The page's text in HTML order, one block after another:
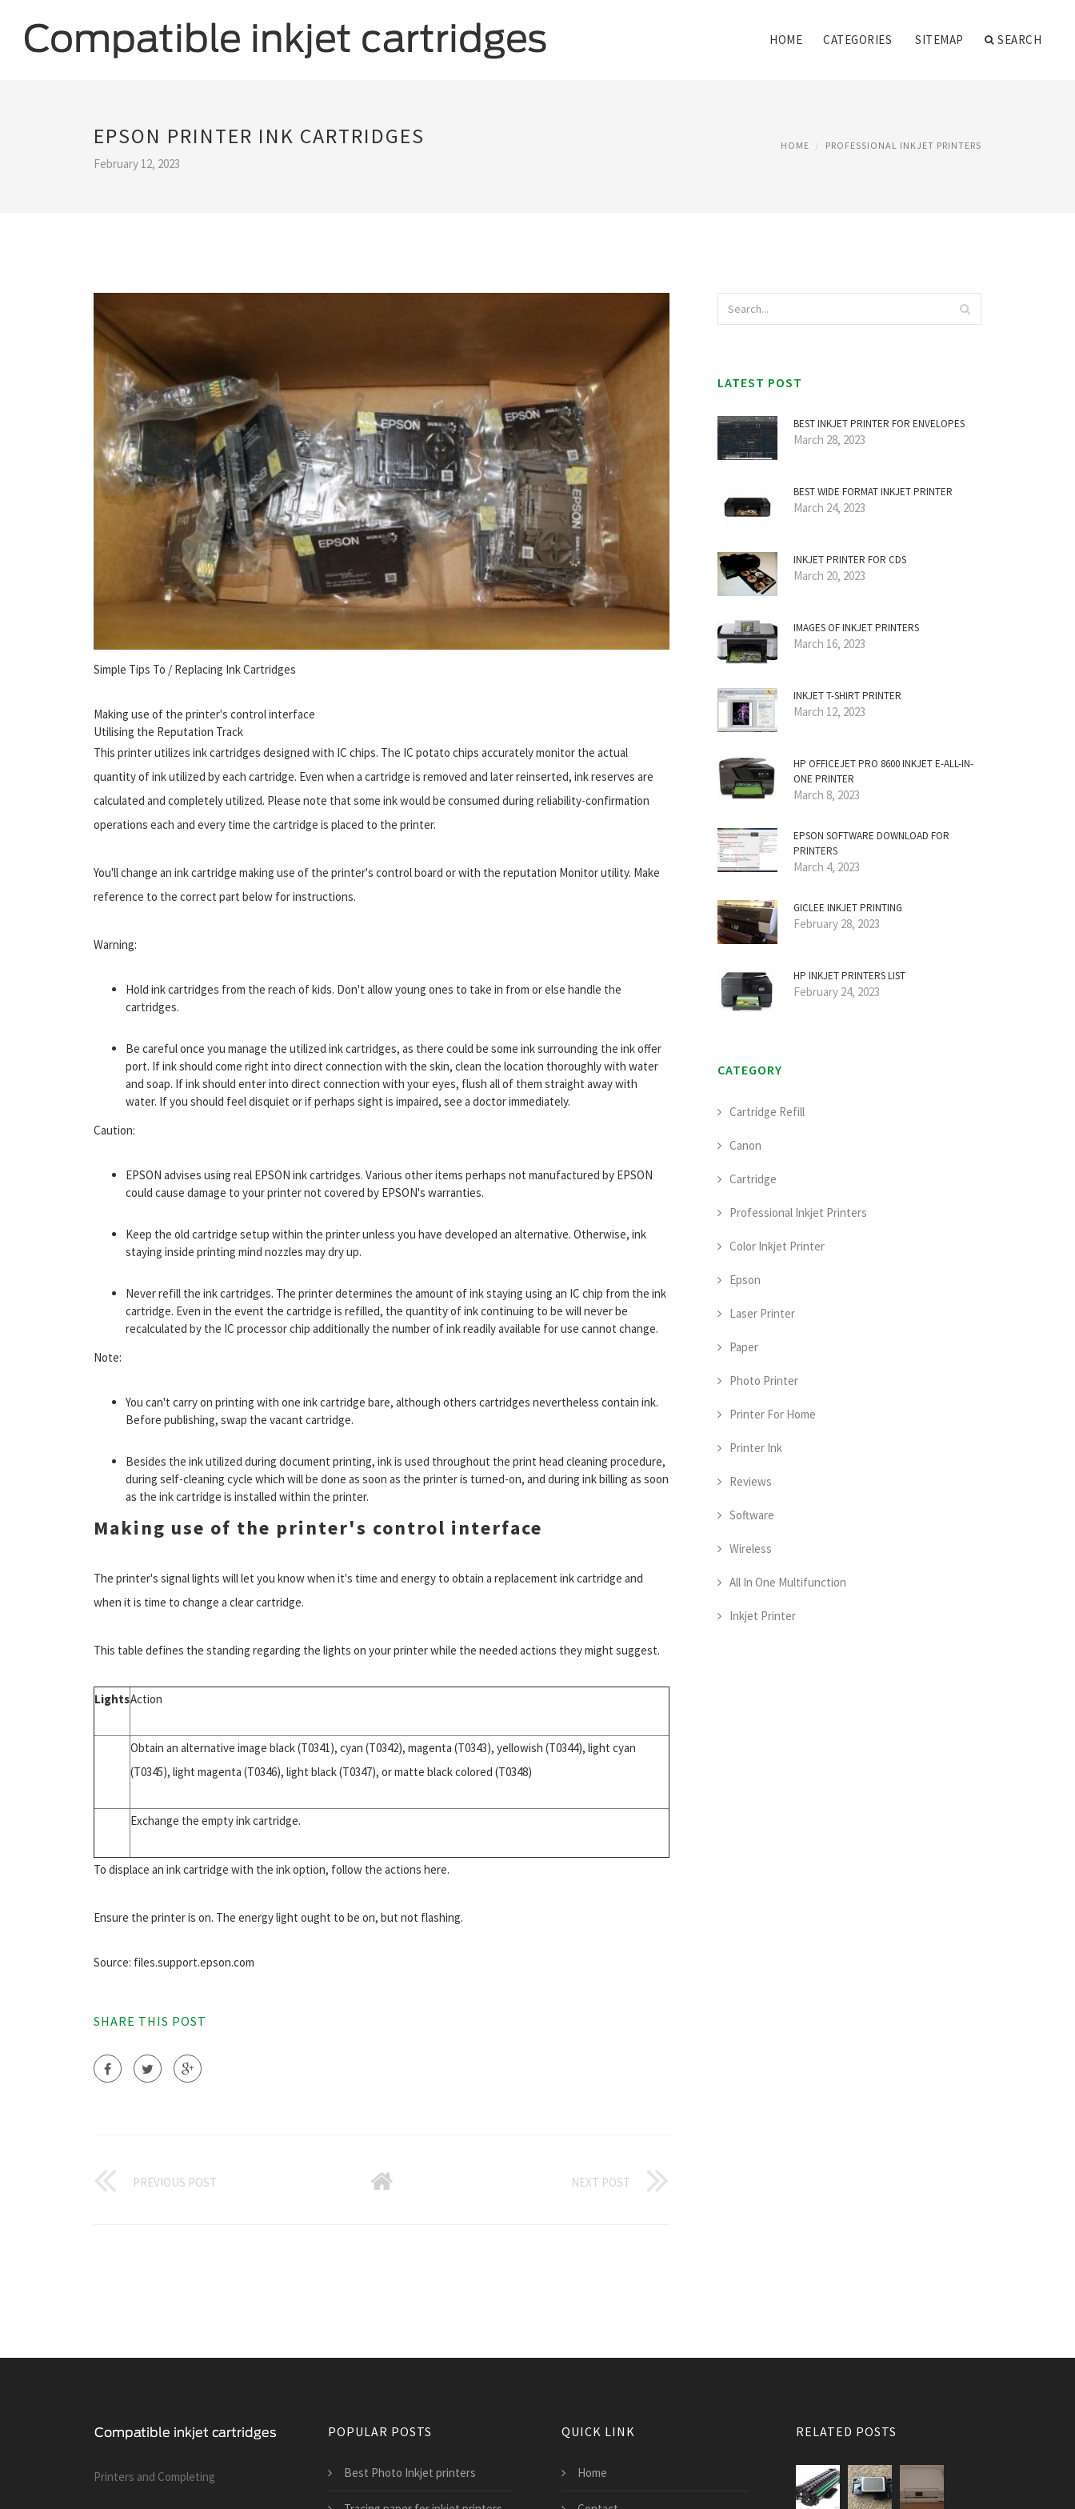
HOME CATEGORIES SITEMAP SEARCH
EPSON PRINTER INK CARTRIDGES
February 12, 2023
HOME PROFESSIONAL INKJET PRINTERS
Simple Tips To / Replacing Ink Cartridges
Making use of the printer's control interface
Utilising the Reputation Track
This printer utilizes ink cartridges designed with IC chips. The IC potato chips accurately monitor the actual
quantity of ink utilized by each cartridge. Even when a cartridge is removed and later reinserted, ink reserves are
calculated and completely utilized. Please note that some ink would be consumed during reliability-confirmation
operations each and every time the cartridge is placed to the printer.
You'll change an ink cartridge making use of the printer's control board or with the reputation Monitor utility. Make
reference to the correct part below for instructions.
Warning:
Hold ink cartridges from the reach of kids. Don't allow young ones to take in from or else handle the
cartridges.
Be careful once you manage the utilized ink cartridges, as there could be some ink surrounding the ink offer
port. If ink should come right into direct connection with the skin, clean the location thoroughly with water
and soap. If ink should enter into direct connection with your eyes, flush all of them straight away with
water. If you should feel disquiet or if perhaps sight is impaired, see a doctor immediately.
Caution:
EPSON advises using real EPSON ink cartridges. Various other items perhaps not manufactured by EPSON
could cause damage to your printer not covered by EPSON's warranties.
Keep the old cartridge setup within the printer unless you have developed an alternative. Otherwise, ink
staying inside printing mind nozzles may dry up.
Never refill the ink cartridges. The printer determines the amount of ink staying using an IC chip from the ink
cartridge. Even in the event the cartridge is refilled, the quantity of ink continuing to be will never be
recalculated by the IC processor chip additionally the number of ink readily available for use cannot change.
Note:
You can't carry on printing with one ink cartridge bare, although others cartridges nevertheless contain ink.
Before publishing, swap the vacant cartridge.
Besides the ink utilized during document printing, ink is used throughout the print head cleaning procedure,
during self-cleaning cycle which will be done as soon as the printer is turned-on, and during ink billing as soon
as the ink cartridge is installed within the printer.
Making use of the printer's control interface
The printer's signal lights will let you know when it's time and energy to obtain a replacement ink cartridge and
when it is time to change a clear cartridge.
This table defines the standing regarding the lights on your printer while the needed actions they might suggest.
LightsAction
Obtain an alternative image black (T0341), cyan (T0342), magenta (T0343), yellowish (T0344), light cyan
(T0345), light magenta (T0346), light black (T0347), or matte black colored (T0348)
Exchange the empty ink cartridge.
To displace an ink cartridge with the ink option, follow the actions here.
Ensure the printer is on. The energy light ought to be on, but not flashing.
Source: files.support.epson.com
SHARE THIS POST
PREVIOUS POST NEXT POST
LATEST POST
BEST INKJET PRINTER FOR ENVELOPES
March 28, 2023
BEST WIDE FORMAT INKJET PRINTER
March 24, 2023
INKJET PRINTER FOR CDS
March 20, 2023
IMAGES OF INKJET PRINTERS
March 16, 2023
INKJET T-SHIRT PRINTER
March 12, 2023
HP OFFICEJET PRO 8600 INKJET E-ALL-IN-
ONE PRINTER
March 8, 2023
EPSON SOFTWARE DOWNLOAD FOR
PRINTERS
March 4, 2023
GICLEE INKJET PRINTING
February 28, 2023
HP INKJET PRINTERS LIST
February 24, 2023
CATEGORY
Cartridge Refill
Canon
Cartridge
Professional Inkjet Printers
Color Inkjet Printer
Epson
Laser Printer
Paper
Photo Printer
Printer For Home
Printer Ink
Reviews
Software
Wireless
All In One Multifunction
Inkjet Printer
Printers and Сompleting
POPULAR POSTS
Best Photo Inkjet printers
QUICK LINK
Home
RELATED POSTS